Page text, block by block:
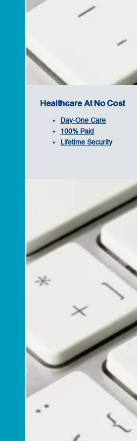
Healthcare At No Cost
Day-One Care
100% Paid
Lifetime Security